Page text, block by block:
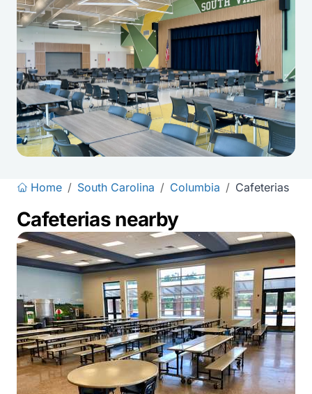
Home / South Carolina / Columbia / Cafeterias
Cafeterias nearby